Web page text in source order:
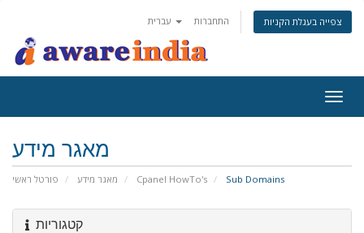
התחברות צפייה בעגלת הקניות
מאגר מידע
פורטל ראשי מאגר מידע Cpanel HowTo's Sub Domains
קטגוריות